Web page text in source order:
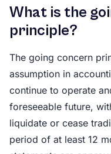
What is the
principle?
The going concern
assumption in
continue to operate
foreseeable future,
liquidate or cease
period of at least 12